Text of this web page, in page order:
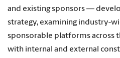
and existing sponsors —
strategy, examining industry-
sponsorable platforms across
with internal and external